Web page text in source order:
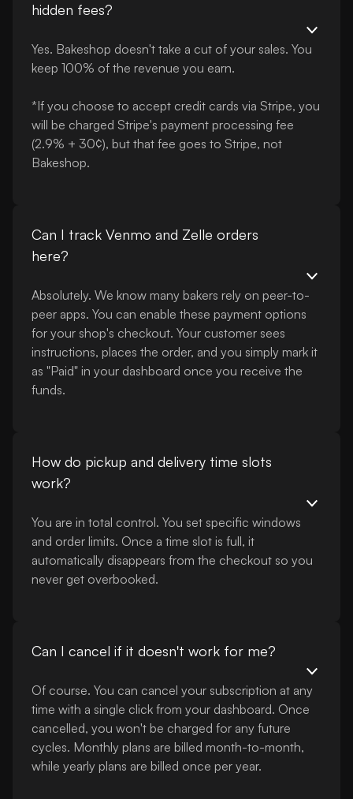
hidden fees?
Yes. Bakeshop doesn't take a cut of your sales. You
keep 100% of the revenue you earn.
*If you choose to accept credit cards via Stripe, you
will be charged Stripe's payment processing fee
(2.9% + 30¢), but that fee goes to Stripe, not
Bakeshop.
Can I track Venmo and Zelle orders
here?
Absolutely. We know many bakers rely on peer-to-
peer apps. You can enable these payment options
for your shop's checkout. Your customer sees
instructions, places the order, and you simply mark it
as "Paid" in your dashboard once you receive the
funds.
How do pickup and delivery time slots
work?
You are in total control. You set specific windows
and order limits. Once a time slot is full, it
automatically disappears from the checkout so you
never get overbooked.
Can I cancel if it doesn't work for me?
Of course. You can cancel your subscription at any
time with a single click from your dashboard. Once
cancelled, you won't be charged for any future
cycles. Monthly plans are billed month-to-month,
while yearly plans are billed once per year.